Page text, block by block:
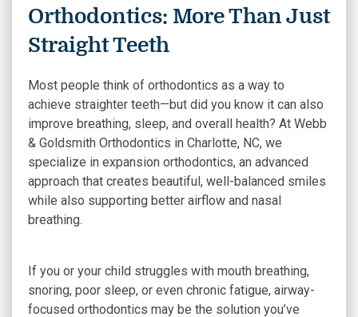
Orthodontics: More Than Just
Straight Teeth
Most people think of orthodontics as a way to
achieve straighter teeth—but did you know it can also
improve breathing, sleep, and overall health? At Webb
& Goldsmith Orthodontics in Charlotte, NC, we
specialize in expansion orthodontics, an advanced
approach that creates beautiful, well-balanced smiles
while also supporting better airflow and nasal
breathing.
If you or your child struggles with mouth breathing,
snoring, poor sleep, or even chronic fatigue, airway-
focused orthodontics may be the solution you’ve